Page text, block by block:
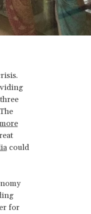
could
for